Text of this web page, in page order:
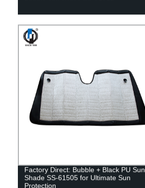
Factory Direct: Bubble + Black PU Sun
Shade SS-61505 for Ultimate Sun
Protection